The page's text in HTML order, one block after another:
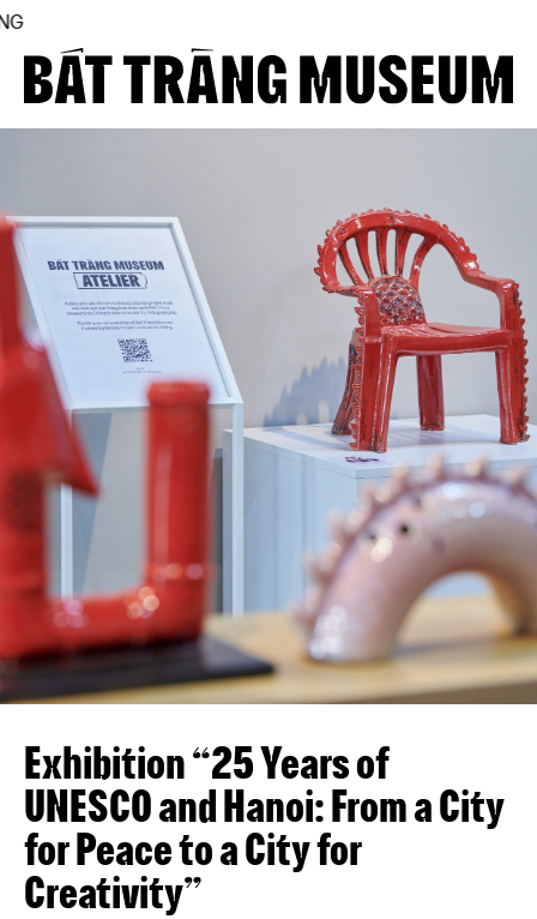
Home
Collections
BTMA
Visit Us
Journal
Support Us
Contact
VN EN
Exhibition “25 Years of
UNESCO and Hanoi: From a City
for Peace to a City for
Creativity”